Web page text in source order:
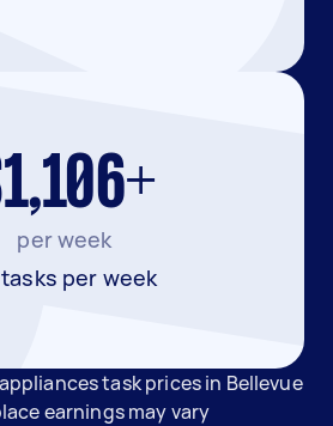
per week
tasks per week
task prices in Bellevue
earnings may vary